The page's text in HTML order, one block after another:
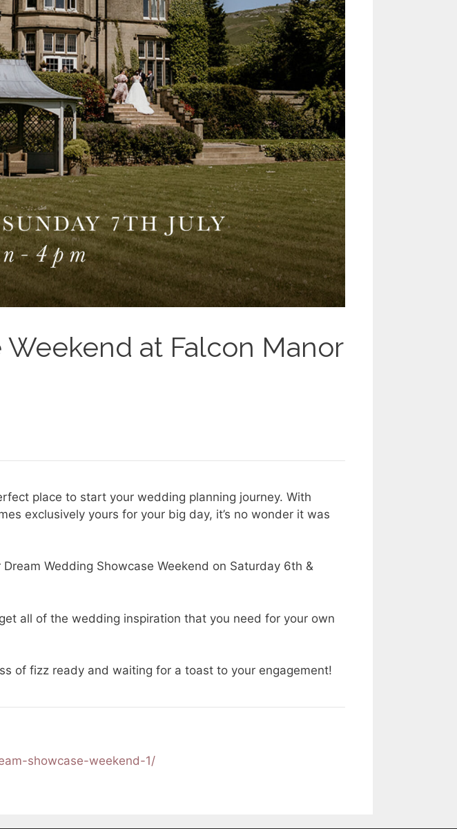
at Falcon Manor
place to start your wedding planning journey. With
exclusively yours for your big day, it’s no wonder it was
Wedding Showcase Weekend on Saturday 6th &
all of the wedding inspiration that you need for your own
of fizz ready and waiting for a toast to your engagement!
showcase-weekend-1/